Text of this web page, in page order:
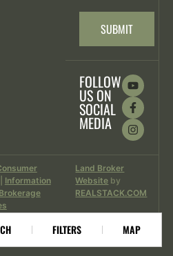
SUBMIT
FOLLOW
US ON
SOCIAL
MEDIA
Information
Land Broker
Website by
REALSTACK.COM
FILTERS MAP